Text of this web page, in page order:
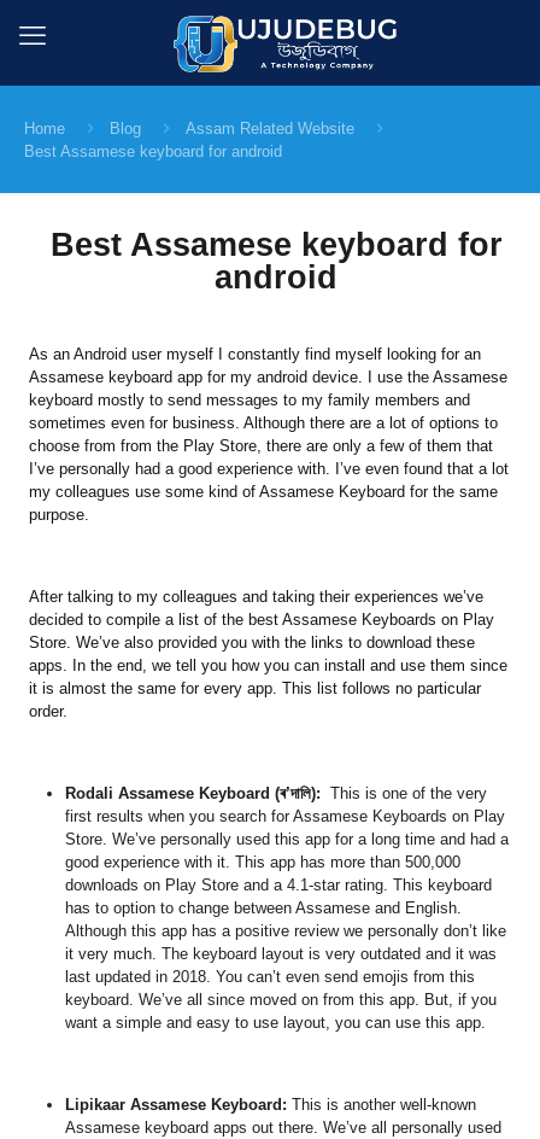
Home Blog
Assam Related Website
Best Assamese keyboard for android
Best Assamese keyboard for
android
As an Android user myself I constantly find myself looking for an
Assamese keyboard app for my android device. I use the Assamese
keyboard mostly to send messages to my family members and
sometimes even for business. Although there are a lot of options to
choose from from the Play Store, there are only a few of them that
I’ve personally had a good experience with. I’ve even found that a lot
my colleagues use some kind of Assamese Keyboard for the same
purpose.
After talking to my colleagues and taking their experiences we’ve
decided to compile a list of the best Assamese Keyboards on Play
Store. We’ve also provided you with the links to download these
apps. In the end, we tell you how you can install and use them since
it is almost the same for every app. This list follows no particular
order.
Rodali Assamese Keyboard (ৰ’দালি):This is one of the very
first results when you search for Assamese Keyboards on Play
Store. We’ve personally used this app for a long time and had a
good experience with it. This app has more than 500,000
downloads on Play Store and a 4.1-star rating. This keyboard
has to option to change between Assamese and English.
Although this app has a positive review we personally don’t like
it very much. The keyboard layout is very outdated and it was
last updated in 2018. You can’t even send emojis from this
keyboard. We’ve all since moved on from this app. But, if you
want a simple and easy to use layout, you can use this app.
Lipikaar Assamese Keyboard :This is another well-known
Assamese keyboard apps out there. We’ve all personally used